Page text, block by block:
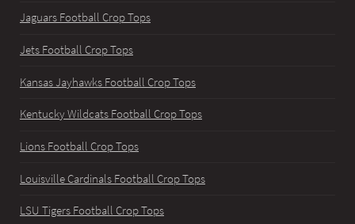
Jaguars Football Crop Tops
Jets Football Crop Tops
Kansas Jayhawks Football Crop Tops
Kentucky Wildcats Football Crop Tops
Lions Football Crop Tops
Louisville Cardinals Football Crop Tops
LSU Tigers Football Crop Tops